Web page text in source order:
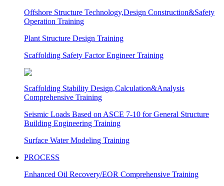
Offshore Structure Technology,Design Construction&Safety
Operation Training
Plant Structure Design Training
Scaffolding Safety Factor Engineer Training
Scaffolding Stability Design,Calculation&Analysis
Comprehensive Training
Seismic Loads Based on ASCE 7-10 for General Structure
Building Engineering Training
Surface Water Modeling Training
PROCESS
Enhanced Oil Recovery/EOR Comprehensive Training